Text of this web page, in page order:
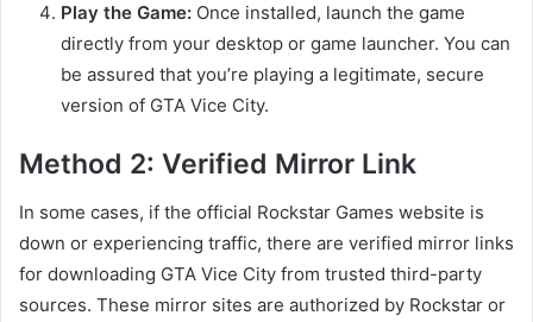
Play the Game: Once installed, launch the game
directly from your desktop or game launcher. You can
be assured that you’re playing a legitimate, secure
version of GTA Vice City.
Method 2: Verified Mirror Link
In some cases, if the official Rockstar Games website is
down or experiencing traffic, there are verified mirror links
for downloading GTA Vice City from trusted third-party
sources. These mirror sites are authorized by Rockstar or